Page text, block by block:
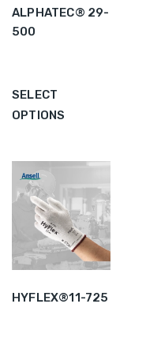
ALPHATEC® 29-
500
SELECT
OPTIONS
HYFLEX®11-725